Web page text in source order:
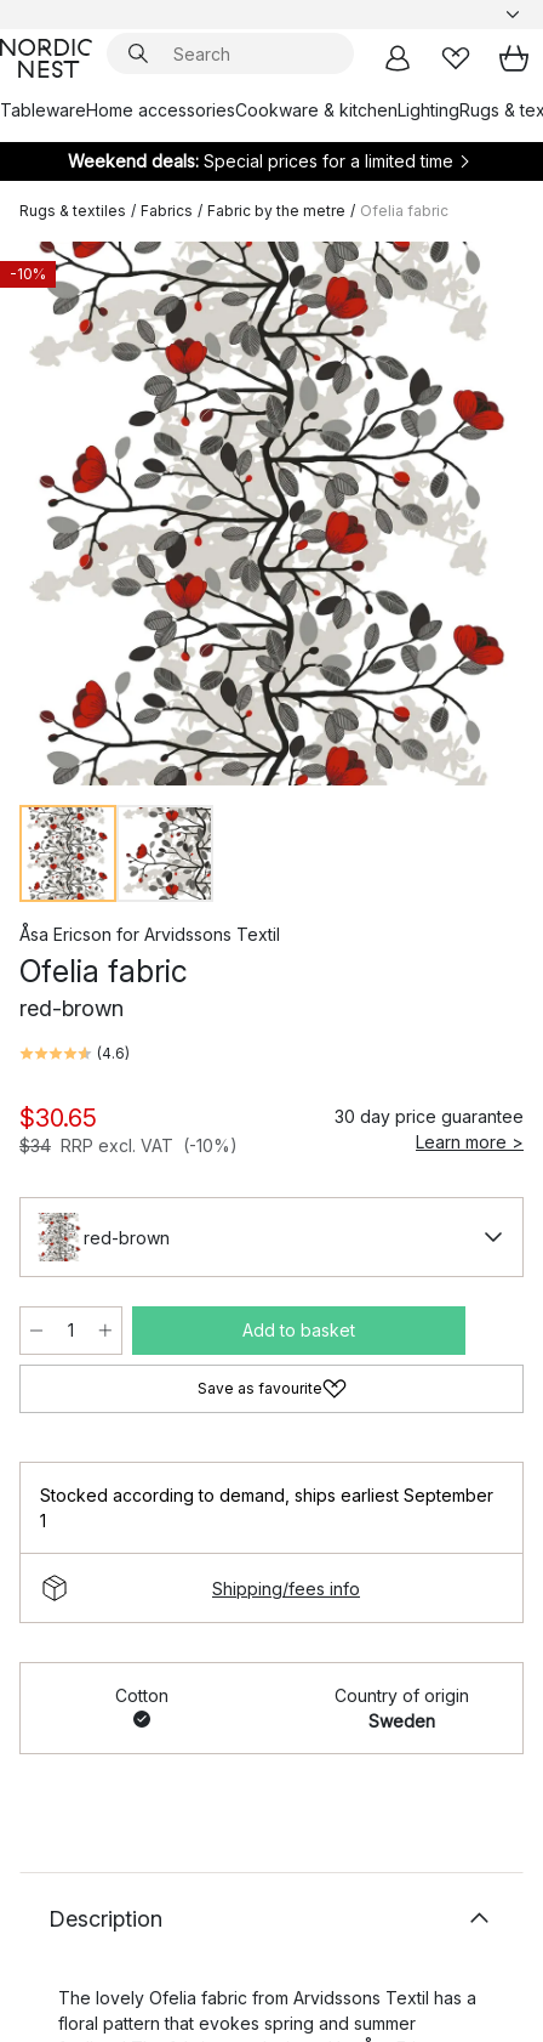
TablewareHome accessoriesCookware & kitchenLightingRugs &
Weekend deals: Special prices for a limited time
Rugs & textiles / Fabrics / Fabric by the metre / Ofelia fabric
-10%
Åsa Ericson for Arvidssons Textil
Ofelia fabric
red-brown
(4.6)
$30.65
$34 RRP excl. VAT (-10%)
30 day price guarantee
Learn more >
red-brown
Add to basket
Save as favourite
Stocked according to demand ships earliest September
1
Shipping/fees info
Cotton
Country of origin
Sweden
Description
The lovely Ofelia fabric from Arvidssons Textil has a
floral pattern that evokes spring and summer